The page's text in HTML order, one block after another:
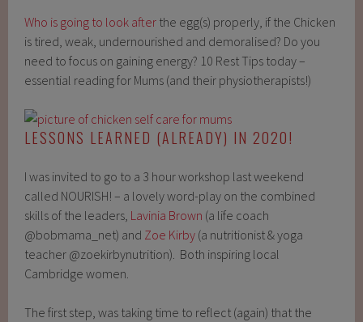
Who is going to look after the egg(s) properly, if the Chicken
is tired, weak, undernourished and demoralised? Do you
need to focus on gaining energy? 10 Rest Tips today –
essential reading for Mums (and their physiotherapists!)
LESSONS LEARNED (ALREADY) IN 2020!
I was invited to go to a 3 hour workshop last weekend
called NOURISH! – a lovely word-play on the combined
skills of the leaders, Lavinia Brown (a life coach
@bobmama_net) and Zoe Kirby (a nutritionist & yoga
teacher @zoekirbynutrition). Both inspiring local
Cambridge women.
The first step, was taking time to reflect (again) that the